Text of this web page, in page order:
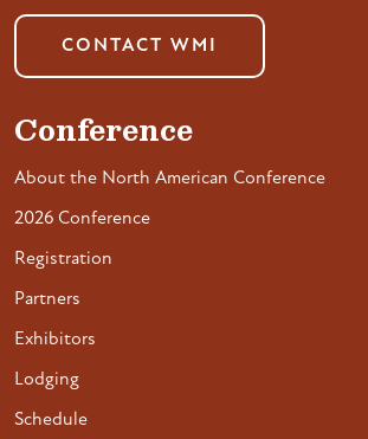
CONTACT WMI
Conference
About the North American Conference
2026 Conference
Registration
Partners
Exhibitors
Lodging
Schedule